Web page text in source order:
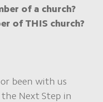
of a church?
of THIS church?
been with us
Next Step in